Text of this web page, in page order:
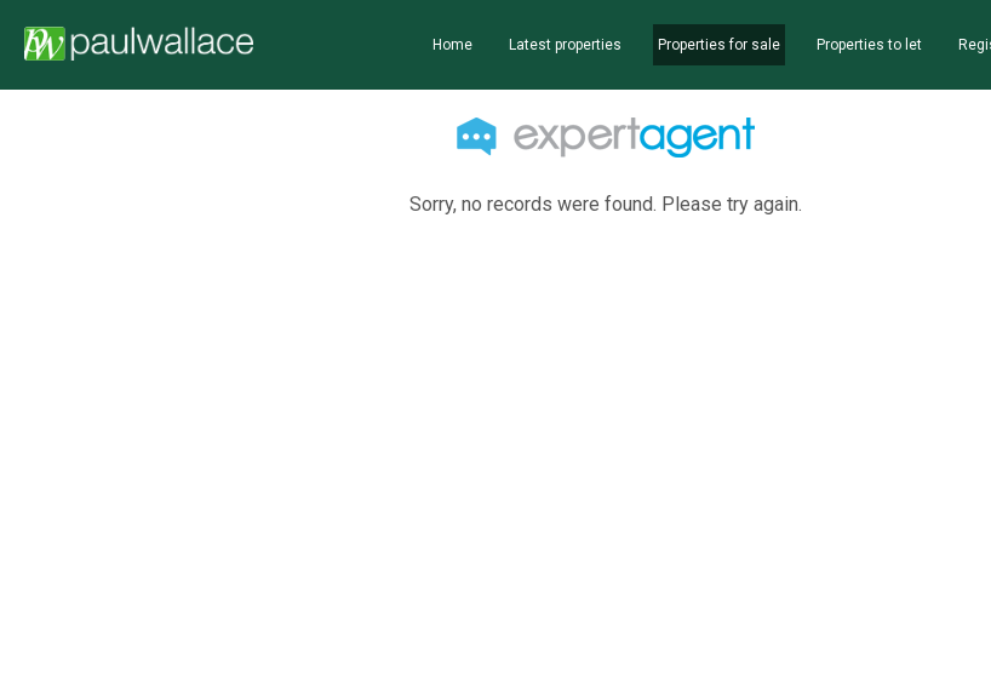
Home Latest properties Properties for sale Properties to let
Sorry, no records were found. Please try again.